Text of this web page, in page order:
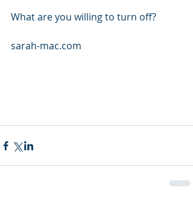
What are you willing to turn off?
sarah-mac.com